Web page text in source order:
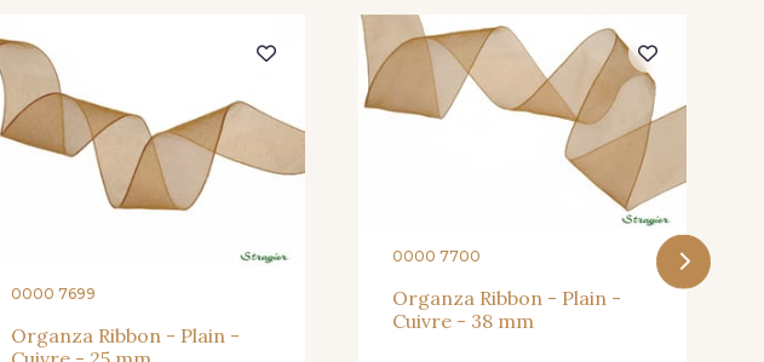
247 - Café
Roi 218 - Mandarine 248 - Bleu Aviateur
0000 7699
Organza Ribbon - Plain -
0000 7700
Organza Ribbon - Plain -
Cuivre - 38 mm